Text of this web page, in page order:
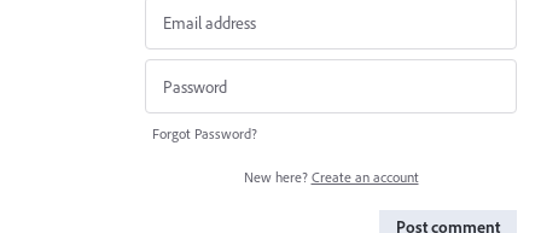
Forgot Password?
New here? Create an account
Post comment